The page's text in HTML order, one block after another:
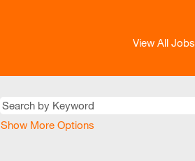
View All Jobs
Show More Options